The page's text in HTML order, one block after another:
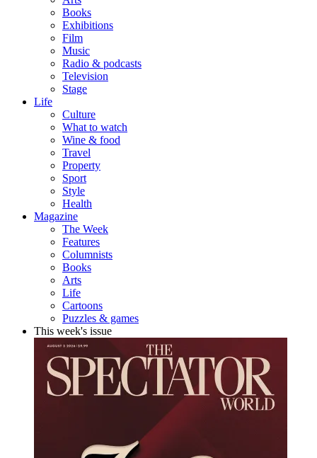
Books
Exhibitions
Film
Music
Radio & podcasts
Television
Stage
Life
Culture
What to watch
Wine & food
Travel
Property
Sport
Style
Health
Magazine
The Week
Features
Columnists
Books
Arts
Life
Cartoons
Puzzles & games
This week's issue